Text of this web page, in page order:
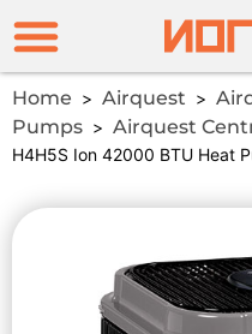
Home > Airquest >
Pumps > Airquest
H4H5S Ion 42000 BTU Heat